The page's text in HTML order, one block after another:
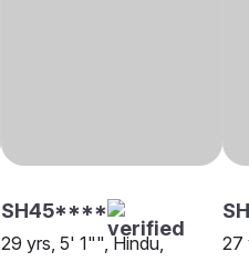
SH45****
29 yrs, 5' 1"", Hindu,
27